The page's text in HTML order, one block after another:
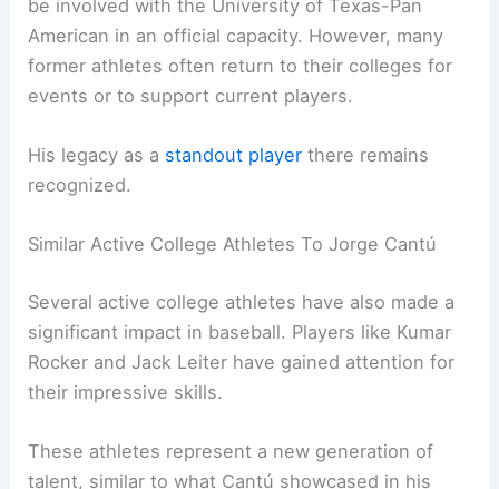
be involved with the University of Texas-Pan
American in an official capacity. However, many
former athletes often return to their colleges for
events or to support current players.
His legacy as a standout player there remains
recognized.
Similar Active College Athletes To Jorge Cantú
Several active college athletes have also made a
significant impact in baseball. Players like Kumar
Rocker and Jack Leiter have gained attention for
their impressive skills.
These athletes represent a new generation of
talent, similar to what Cantú showcased in his